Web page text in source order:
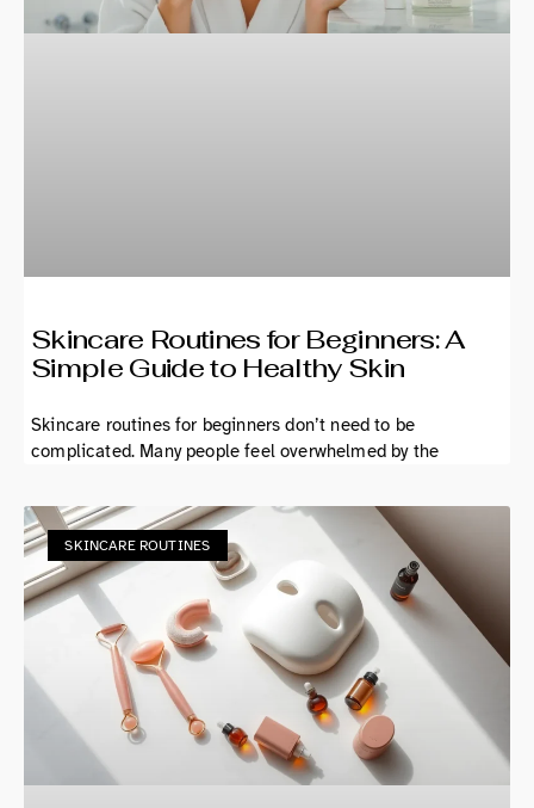
Skincare Routines for Beginners: A
Simple Guide to Healthy Skin
Skincare routines for beginners don’t need to be
complicated. Many people feel overwhelmed by the
SKINCARE ROUTINES